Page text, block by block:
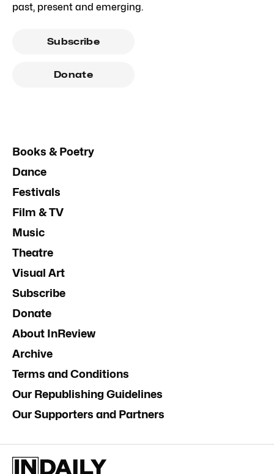
past, present and emerging.
Subscribe
Donate
Books & Poetry
Dance
Festivals
Film & TV
Music
Theatre
Visual Art
Subscribe
Donate
About InReview
Archive
Terms and Conditions
Our Republishing Guidelines
Our Supporters and Partners